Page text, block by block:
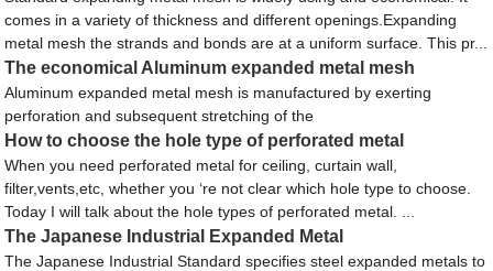
comes in a variety of thickness and different openings.Expanding
metal mesh the strands and bonds are at a uniform surface. This pr...
The economical Aluminum expanded metal mesh
Aluminum expanded metal mesh is manufactured by exerting
perforation and subsequent stretching of the
How to choose the hole type of perforated metal
When you need perforated metal for ceiling, curtain wall,
filter,vents,etc, whether you ‘re not clear which hole type to choose.
Today I will talk about the hole types of perforated metal. ...
The Japanese Industrial Expanded Metal
The Japanese Industrial Standard specifies steel expanded metals to